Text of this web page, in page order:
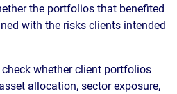
the portfolios that benefited
with the risks clients intended
whether client portfolios
allocation, sector exposure,